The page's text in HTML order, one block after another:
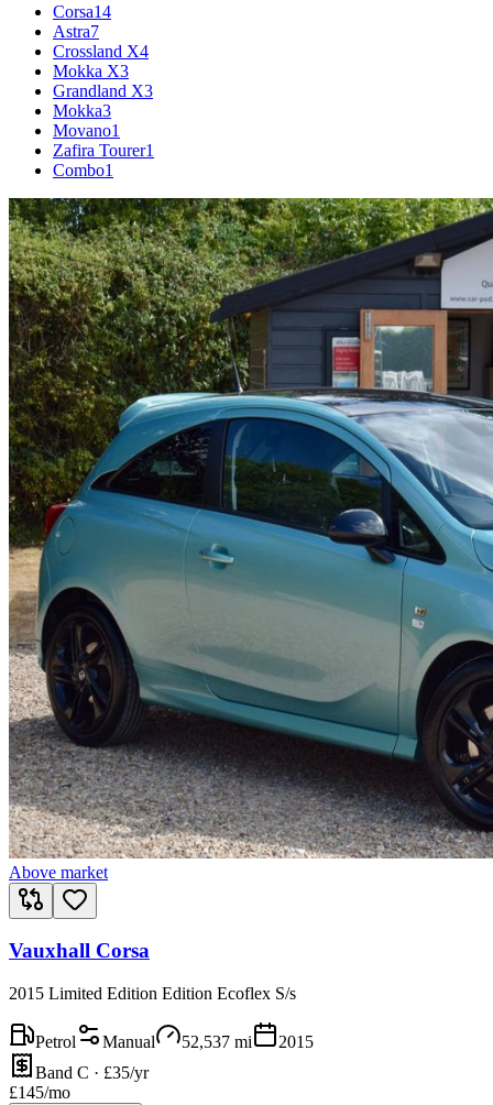
Corsa14
Astra7
Crossland X4
Mokka X3
Grandland X3
Mokka3
Movano1
Zafira Tourer1
Combo1
Above market
Vauxhall Corsa
2015 Limited Edition Edition Ecoflex S/s
Petrol Manual 52,537 mi
2015
Band C · £35/yr
£145/mo